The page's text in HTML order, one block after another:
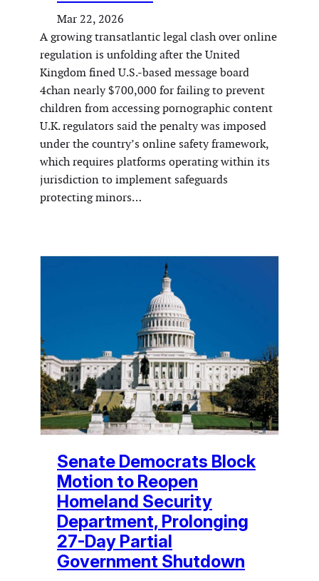
Mar 22, 2026
A growing transatlantic legal clash over online
regulation is unfolding after the United
Kingdom fined U.S.-based message board
4chan nearly $700,000 for failing to prevent
children from accessing pornographic content
U.K. regulators said the penalty was imposed
under the country’s online safety framework,
which requires platforms operating within its
jurisdiction to implement safeguards
protecting minors…
Senate Democrats Block
Motion to Reopen
Homeland Security
Department, Prolonging
27-Day Partial
Government Shutdown